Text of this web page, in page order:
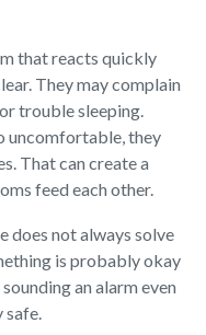
that reacts quickly
They may complain
trouble sleeping.
uncomfortable, they
That can create a
feed each other.
does not always solve
is probably okay
an alarm even
safe.